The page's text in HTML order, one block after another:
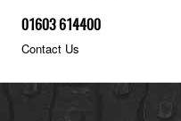
01603 614400
Contact Us